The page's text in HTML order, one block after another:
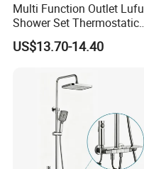
Multi Function Outlet Lufu
Shower Set Thermostatic
Massage Spray Gun
US$13.70-14.40